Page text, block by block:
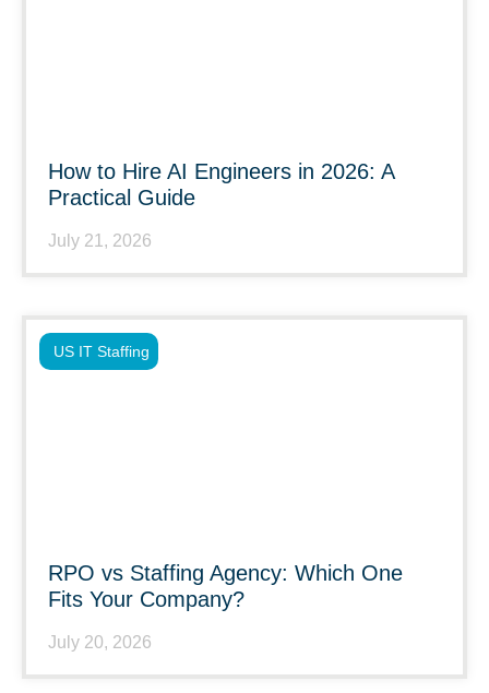
How to Hire AI Engineers in 2026: A
Practical Guide
July 21, 2026
RPO vs Staffing Agency: Which One
Fits Your Company?
July 20, 2026
US IT Staffing